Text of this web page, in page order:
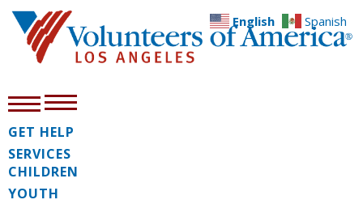
GET HELP
SERVICES
CHILDREN
YOUTH
English Spanish